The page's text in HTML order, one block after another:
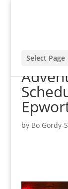
Select Page
by Bo Gordy-